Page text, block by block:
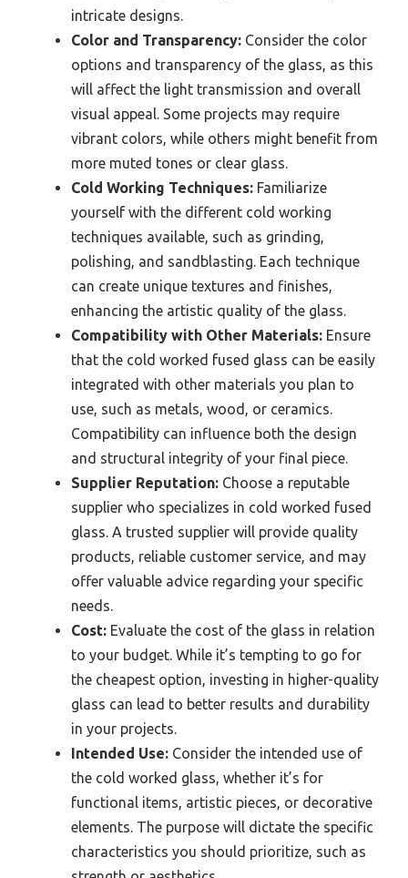
intricate designs.
Color and Transparency: Consider the color
options and transparency of the glass, as this
will affect the light transmission and overall
visual appeal. Some projects may require
vibrant colors, while others might benefit from
more muted tones or clear glass.
Cold Working Techniques: Familiarize
yourself with the different cold working
techniques available, such as grinding,
polishing, and sandblasting. Each technique
can create unique textures and finishes,
enhancing the artistic quality of the glass.
Compatibility with Other Materials: Ensure
that the cold worked fused glass can be easily
integrated with other materials you plan to
use, such as metals, wood, or ceramics.
Compatibility can influence both the design
and structural integrity of your final piece.
Supplier Reputation: Choose a reputable
supplier who specializes in cold worked fused
glass. A trusted supplier will provide quality
products, reliable customer service, and may
offer valuable advice regarding your specific
needs.
Cost: Evaluate the cost of the glass in relation
to your budget. While it’s tempting to go for
the cheapest option, investing in higher-quality
glass can lead to better results and durability
in your projects.
Intended Use: Consider the intended use of
the cold worked glass, whether it’s for
functional items, artistic pieces, or decorative
elements. The purpose will dictate the specific
characteristics you should prioritize, such as